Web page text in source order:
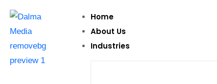
Home
About Us
Industries